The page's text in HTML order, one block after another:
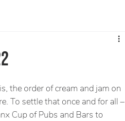
the order of cream and jam on
To settle that once and for all –
Cup of Pubs and Bars to